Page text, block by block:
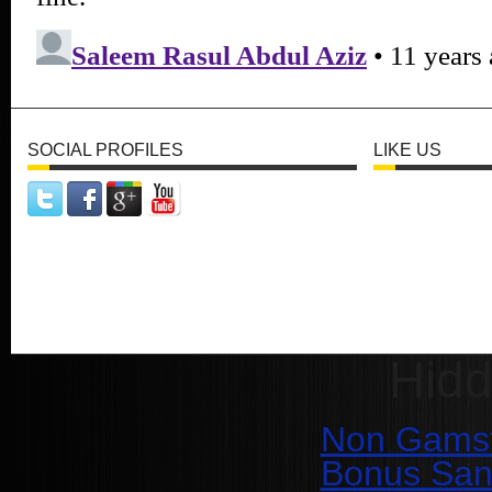
SOCIAL PROFILES LIKE US
Non
Bonus